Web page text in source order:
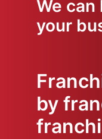
We can
your
by